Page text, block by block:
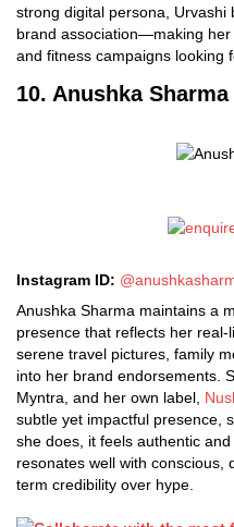
strong digital persona,
brand association—making her
and fitness campaigns looking
10. Anushka Sharma
Instagram ID:
Anushka Sharma maintains a
presence that reflects her
serene travel pictures, family
into her brand endorsements.
Myntra, and her own label,
subtle yet impactful presence,
she does, it feels authentic
resonates well with conscious,
term credibility over hype.